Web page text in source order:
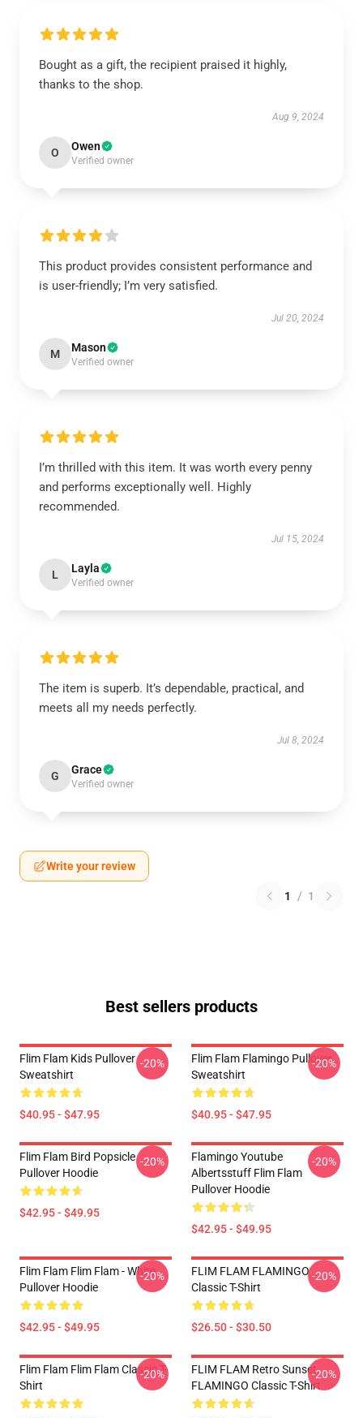
Bought as a gift, the recipient praised it highly,
thanks to the shop.
Aug 9, 2024
O Owen
Verified owner
This product provides consistent performance and
is user-friendly; I’m very satisfied.
Jul 20, 2024
M Mason
Verified owner
I’m thrilled with this item. It was worth every penny
and performs exceptionally well. Highly
recommended.
Jul 15, 2024
L Layla
Verified owner
The item is superb. It’s dependable, practical, and
meets all my needs perfectly.
Jul 8, 2024
G Grace
Verified owner
Write your review
1 / 1
Best sellers products
Flim Flam Kids Pullover
Sweatshirt
$40.95 - $47.95
-20%
Flim Flam Flamingo Pullover
Sweatshirt
$40.95 - $47.95
-20%
Flim Flam Bird Popsicle
Pullover Hoodie
$42.95 - $49.95
-20%
Flamingo Youtube
Albertsstuff Flim Flam
Pullover Hoodie
$42.95 - $49.95
-20%
Flim Flam Flim Flam - White
Pullover Hoodie
$42.95 - $49.95
-20%
FLIM FLAM FLAMINGO
Classic T-Shirt
$26.50 - $30.50
-20%
Flim Flam Flim Flam Classic T-
Shirt
-20%
FLIM FLAM Retro Sunset
FLAMINGO Classic T-Shirt
-20%